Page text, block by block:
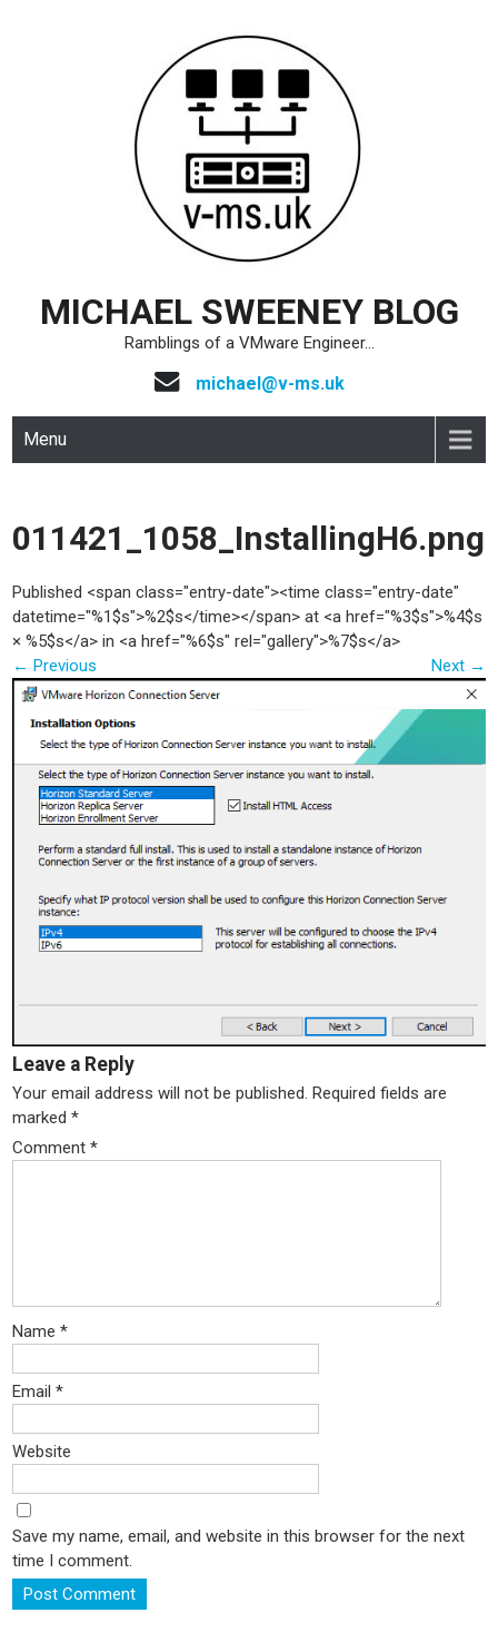
MICHAEL SWEENEY BLOG
Ramblings of a VMware Engineer…
michael@v-ms.uk
Menu
011421_1058_InstallingH6.png
Published <span class="entry-date"><time class="entry-date"
datetime="%1$s">%2$s</time></span> at <a href="%3$s">%4$s
× %5$s</a> in <a href="%6$s" rel="gallery">%7$s</a>
← Previous Next →
Leave a Reply
Your email address will not be published. Required fields are
marked*
Comment*
Name*
Email*
Website
Save my name, email, and website in this browser for the next
time I comment.